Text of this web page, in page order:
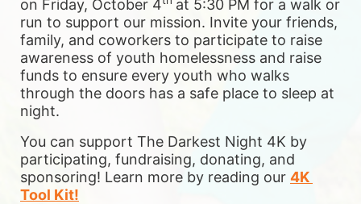
on Friday, October 4
at 5:30 PM for a walk or
run to support our mission. Invite your friends,
family, and coworkers to participate to raise
awareness of youth homelessness and raise
funds to ensure every youth who walks
through the doors has a safe place to sleep at
night.
You can support The Darkest Night 4K by
participating, fundraising, donating, and
sponsoring! Learn more by reading our 4K
Tool Kit!